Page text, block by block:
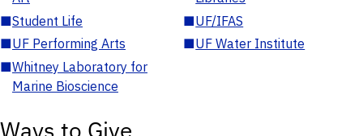
■Student Life ■UF/IFAS
■UF Performing Arts ■UF Water Institute
■Whitney Laboratory for
Marine Bioscience